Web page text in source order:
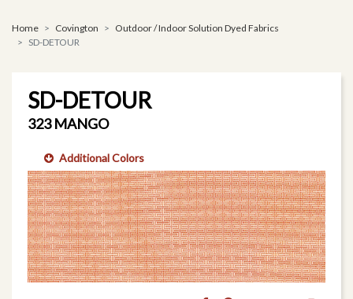
Home Covington
Outdoor / Indoor Solution Dyed Fabrics
SD-DETOUR
SD-DETOUR
323 MANGO
Additional Colors